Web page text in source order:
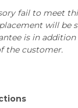
fail to meet
will be
is in
the customer.